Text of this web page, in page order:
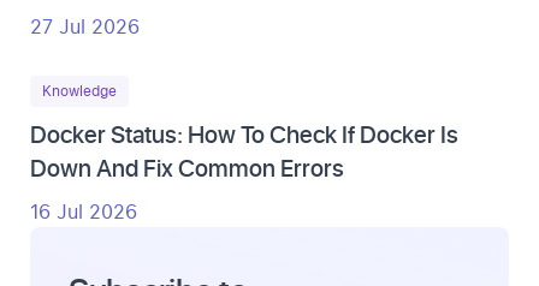
27 Jul 2026
Knowledge
Docker Status: How To Check If Docker Is
Down And Fix Common Errors
16 Jul 2026